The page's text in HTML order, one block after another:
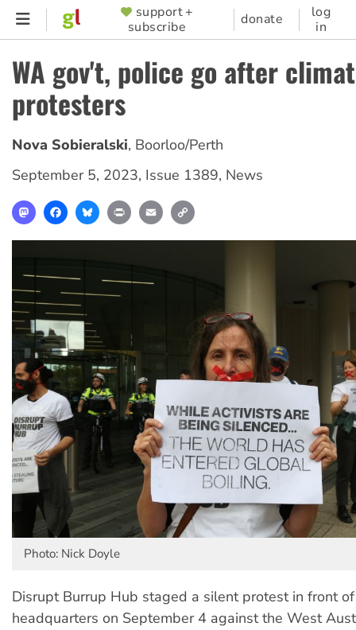
Skip
content
SUPPORTER
MENU
support +
subscribe
donate
log
in
WA gov't, police go after
protesters
Nova Sobieralski, Boorloo/Perth
September 5, 2023, Issue 1389, News
MastodonFacebookBlueskyPrint Email
Photo: Nick Doyle
Disrupt Burrup Hub staged a silent protest in front of
headquarters on September 4 against the West